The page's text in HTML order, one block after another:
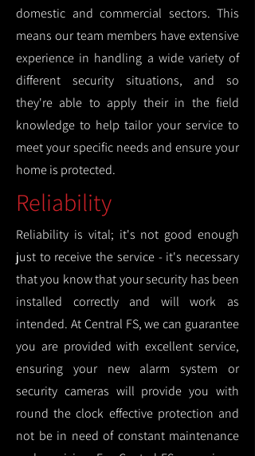
domestic and commercial sectors. This
means our team members have extensive
experience in handling a wide variety of
different security situations, and so
they're able to apply their in the field
knowledge to help tailor your service to
meet your specific needs and ensure your
home is protected.
Reliability
Reliability is vital; it's not good enough
just to receive the service - it's necessary
that you know that your security has been
installed correctly and will work as
intended. At Central FS, we can guarantee
you are provided with excellent service,
ensuring your new alarm system or
security cameras will provide you with
round the clock effective protection and
not be in need of constant maintenance